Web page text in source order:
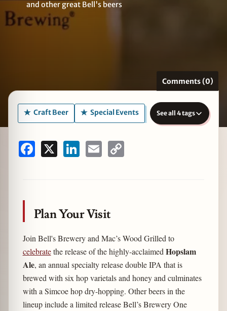
and other great Bell's beers
Comments (0)
Craft Beer Special Events See all 4 tags
Facebook LinkedInEmail
Plan Your Visit
Join Bell's Brewery and Mac’s Wood Grilled to
celebratethe release of the highly-acclaimed Hopslam
Ale, an annual specialty release double IPA that is
brewed with six hop varietals and honey and culminates
with a Simcoe hop dry-hopping. Other beers in the
lineup include a limited release Bell’s Brewery One